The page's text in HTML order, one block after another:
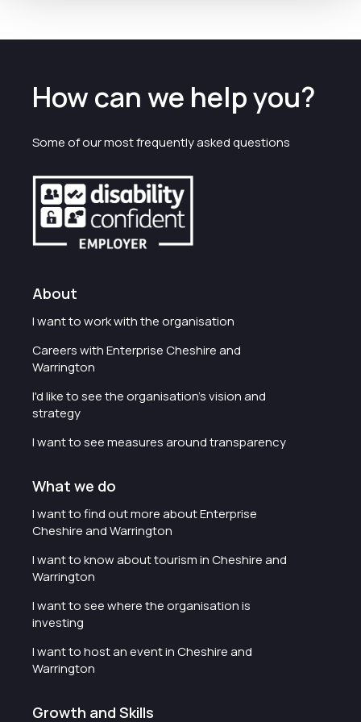
How can we help you?
Some of our most frequently asked questions
About
I want to work with the organisation
Careers with Enterprise Cheshire and
Warrington
I'd like to see the organisation's vision and
strategy
I want to see measures around transparency
What we do
I want to find out more about Enterprise
Cheshire and Warrington
I want to know about tourism in Cheshire and
Warrington
I want to see where the organisation is
investing
I want to host an event in Cheshire and
Warrington
Growth and Skills